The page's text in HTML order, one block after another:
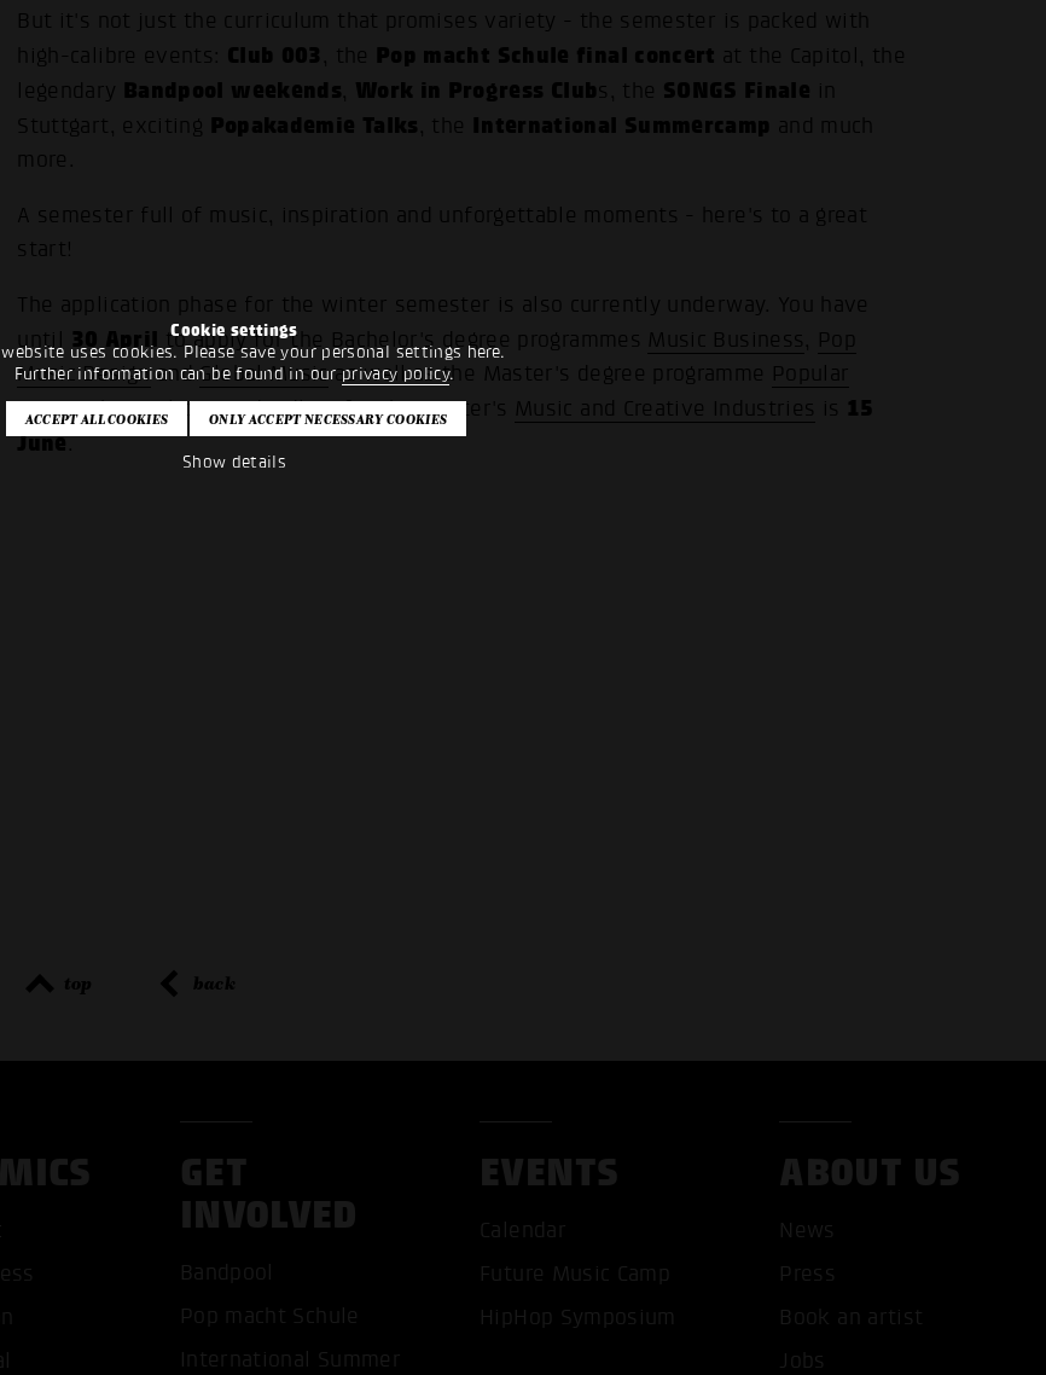
Cookie settings
uses cookies. Please save your personal settings here.
Further information can be found in ourprivacy policy.
ACCEPT ALL COOKIES ONLY ACCEPT NECESSARY
Show details
But it's not just the curriculum that promises variety - the semester is packed with
high-calibre events: Club 003 , the Pop macht Schule final concert at the Capitol, the
legendary Bandpool weekends, Work in Progress Clubs, the SONGS Finale in
Stuttgart, exciting Popakademie Talks, the International Summercamp and much
more.
A semester full of music, inspiration and unforgettable moments - here's to a great
start!
The application phase for the winter semester is also currently underway. You have
until
30 April to apply for the Bachelor's degree programmes Music Business, Pop
Music DesignandGlobal Musicas well as the Master's degree programme Popular
Music. The application deadline for the Master's Music and Creative Industries is 15
June.
top back
GET
INVOLVED
Bandpool
Pop macht Schule
International Summer
EVENTS
Calendar
Future Music Camp
HipHop Symposium
ABOUT US
News
Press
Book an artist
Jobs